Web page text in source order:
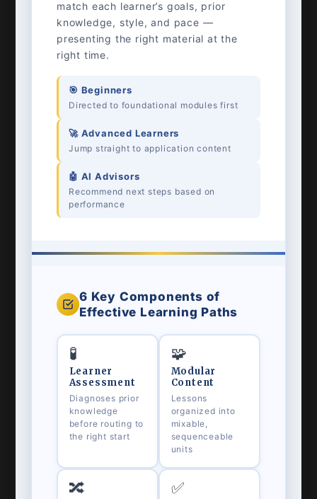
match each learner’s goals, prior
knowledge, style, and pace —
presenting the right material at the
right time.
🎯 Beginners
Directed to foundational modules first
🚀 Advanced Learners
Jump straight to application content
🤖 AI Advisors
Recommend next steps based on
performance
6 Key Components of
Effective Learning Paths
🧪
Learner
Assessment
Diagnoses prior
knowledge
before routing to
the right start
🧩
Modular
Content
Lessons
organized into
mixable,
sequenceable
units
🔀 ✅